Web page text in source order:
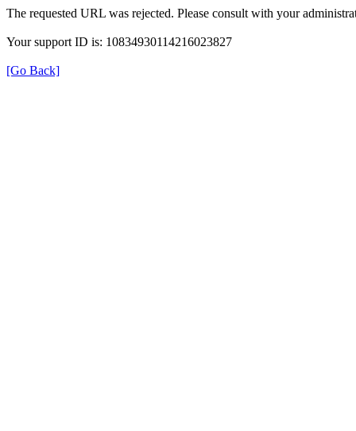
The requested URL was rejected. Please consult with your
Your support ID is: 10834930114216023827
[Go Back]